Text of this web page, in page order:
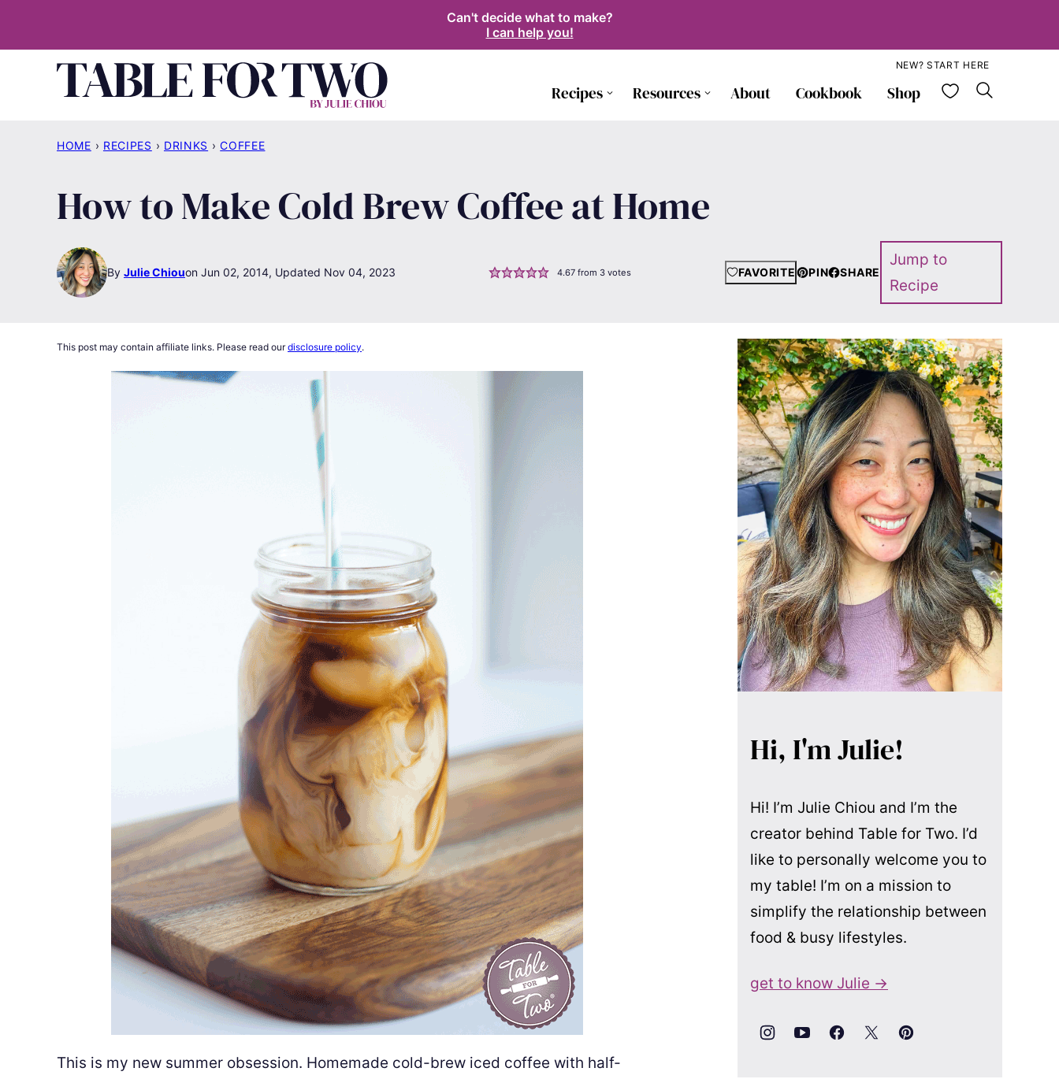
Can't decide what to make?
I can help you!
Recipes Resources About Cookbook Shop My
NEW? START HERE
HOME › RECIPES › DRINKS › COFFEE
How to Make Cold Brew Coffee at Home
By Julie Chiou Jun 02, 2014, Updated Nov 04, 2023 4.67 from 3 votes FAVORITE PIN SHARE
Jump to
Recipe
This post may contain affiliate links. Please read ourdisclosure policy.
This is my new summer obsession. Homemade cold-brew iced coffee with half-
Hi, I'm Julie!
Hi! I’m Julie Chiou and I’m the
creator behind Table for Two. I’d
like to personally welcome you to
my table! I’m on a mission to
simplify the relationship between
food & busy lifestyles.
get to know Julie →